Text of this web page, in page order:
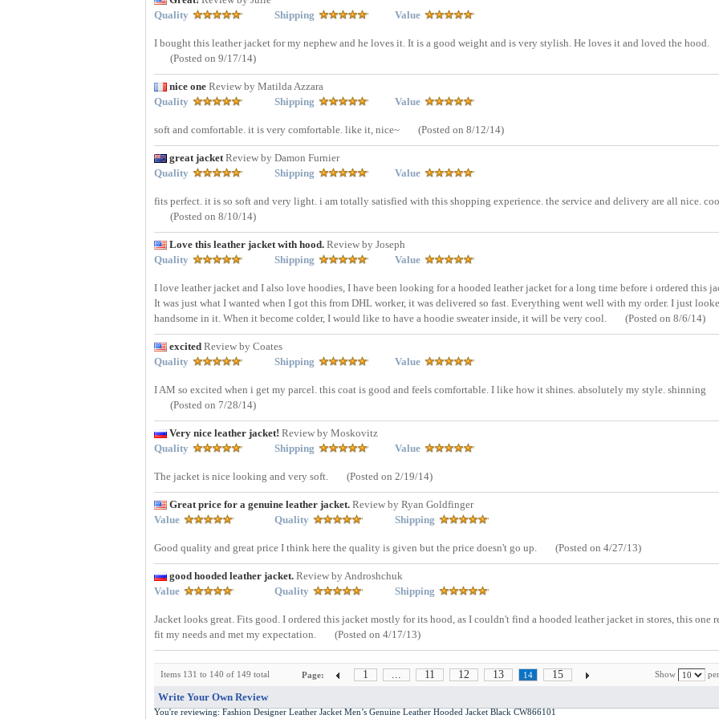
Quality
Shipping Value
I bought this leather jacket for my nephew and he loves it. It is a good weight and is very stylish. He loves it and loved the hood.
(Posted on 9/17/14)
nice one Review by Matilda Azzara
Quality
Shipping Value
soft and comfortable. it is very comfortable. like it, nice~ (Posted on 8/12/14)
great jacketReview by Damon Furnier
Quality
Shipping Value
fits perfect. it is so soft and very light. i am totally satisfied with this shopping experience. the service and delivery are all nice.
(Posted on 8/10/14)
Love this leather jacket with hood. Review by Joseph
Quality
Shipping Value
I love leather jacket and I also love hoodies, I have been looking for a hooded leather jacket for a long time before i ordered this
It was just what I wanted when I got this from DHL worker, it was delivered so fast. Everything went well with my order. I just
handsome in it. When it become colder, I would like to have a hoodie sweater inside, it will be very cool.
(Posted on 8/6/14)
excited Review by Coates
Quality
Shipping Value
I AM so excited when i get my parcel. this coat is good and feels comfortable. I like how it shines. absolutely my style. shinning
(Posted on 7/28/14)
Very nice leather jacket! Review by Moskovitz
Quality
Shipping Value
The jacket is nice looking and very soft. (Posted on 2/19/14)
Great price for a genuine leather jacket. Review by Ryan Goldfinger
Value
Quality Shipping
Good quality and great price I think here the quality is given but the price doesn't go up. (Posted on 4/27/13)
good hooded leather jacket. Review by Androshchuk
Value
Quality Shipping
Jacket looks great. Fits good. I ordered this jacket mostly for its hood, as I couldn't find a hooded leather jacket in stores, this one
fit my needs and met my expectation.
(Posted on 4/17/13)
Items 131 to 140 of 149 total Show
Page: 1 ... 11 12 13 14
15
Write Your Own Review
You're reviewing: Fashion Designer Leather Jacket Men’s Genuine Leather Hooded Jacket Black CW866101